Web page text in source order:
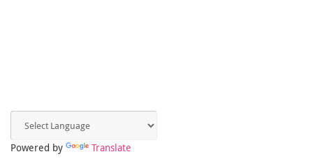
Powered by Translate